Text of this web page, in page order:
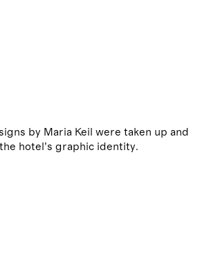
by Maria Keil were taken up and
hotel’s graphic identity.